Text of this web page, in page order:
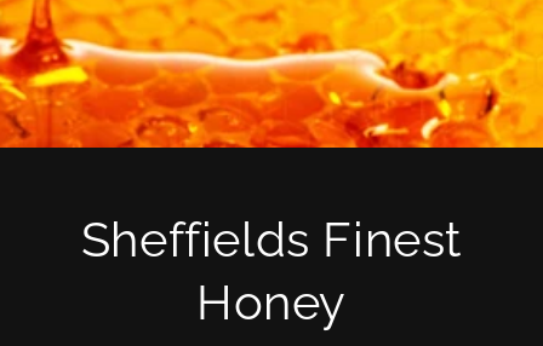
Sheffields Finest
Honey